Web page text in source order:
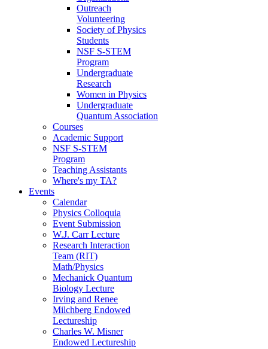
Outreach
Volunteering
Society of Physics
Students
NSF S-STEM
Program
Undergraduate
Research
Women in Physics
Undergraduate
Quantum Association
Courses
Academic Support
NSF S-STEM
Program
Teaching Assistants
Where's my TA?
Events
Calendar
Physics Colloquia
Event Submission
W.J. Carr Lecture
Research Interaction
Team (RIT)
Math/Physics
Mechanick Quantum
Biology Lecture
Irving and Renee
Milchberg Endowed
Lectureship
Charles W. Misner
Endowed Lectureship